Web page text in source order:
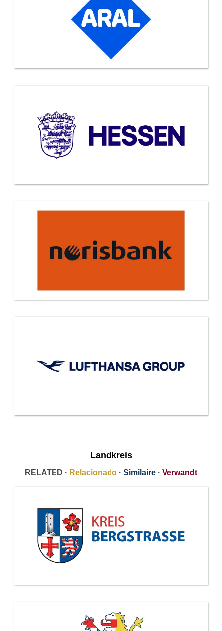
Landkreis
RELATED · Relacionado · Similaire · Verwandt